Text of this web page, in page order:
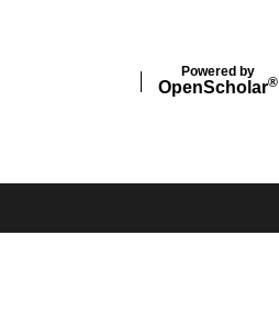
Powered by
OpenScholar®